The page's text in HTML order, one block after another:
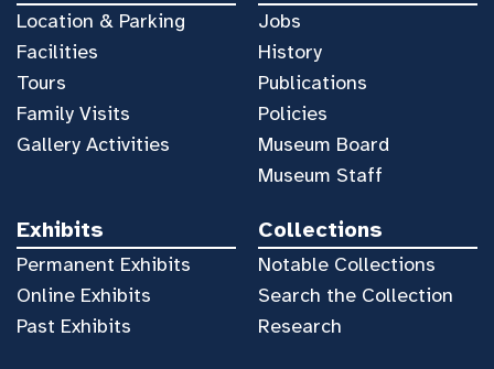
Location & Parking
Facilities
Tours
Family Visits
Gallery Activities
Jobs
History
Publications
Policies
Museum Board
Museum Staff
Exhibits
Permanent Exhibits
Online Exhibits
Past Exhibits
Collections
Notable Collections
Search the Collection
Research